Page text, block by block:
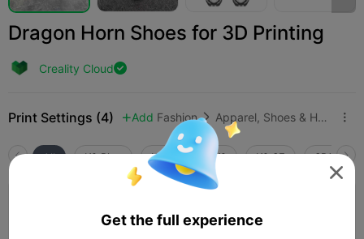
Dragon Horn Shoes for 3D Printing
Creality Cloud
Print Settings (4)  Add Fashion  Apparel, Shoes & Hats 
All K2 Plus K2 Pro K2 K2 SE SPARKX i7


Get the full experience